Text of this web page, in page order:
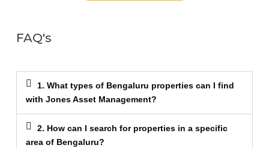
FAQ's
1. What types of Bengaluru properties can I find
with Jones Asset Management?
2. How can I search for properties in a specific
area of Bengaluru?